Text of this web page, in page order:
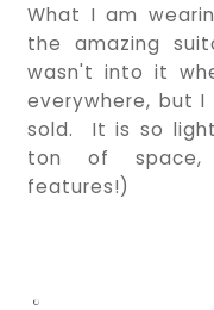
What I am
the amazing
wasn't into it
everywhere, but
sold. It is so
ton of space,
features!)